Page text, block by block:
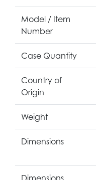
Model / Item
Number
Case Quantity
Country of
Origin
Weight
Dimensions
Dimensions